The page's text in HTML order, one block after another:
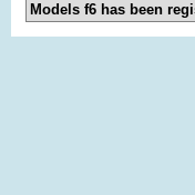
Models f6 has been